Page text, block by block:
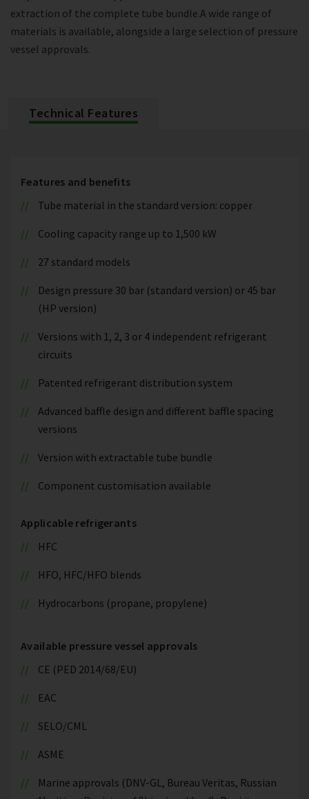
extraction of the complete tube bundle.A wide range of
materials is available, alongside a large selection of pressure
vessel approvals.
Technical Features
Features and benefits
Tube material in the standard version: copper
Cooling capacity range up to 1,500 kW
27 standard models
Design pressure 30 bar (standard version) or 45 bar
(HP version)
Versions with 1, 2, 3 or 4 independent refrigerant
circuits
Patented refrigerant distribution system
Advanced baffle design and different baffle spacing
versions
Version with extractable tube bundle
Component customisation available
Applicable refrigerants
HFC
HFO, HFC/HFO blends
Hydrocarbons (propane, propylene)
Available pressure vessel approvals
CE (PED 2014/68/EU)
EAC
SELO/CML
ASME
Marine approvals (DNV-GL, Bureau Veritas, Russian